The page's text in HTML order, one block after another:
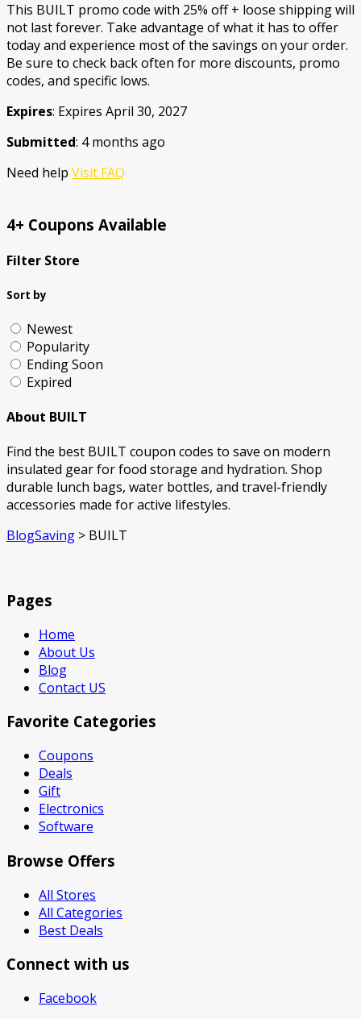
This BUILT promo code with 25% off + loose shipping will
not last forever. Take advantage of what it has to offer
today and experience most of the savings on your order.
Be sure to check back often for more discounts, promo
codes, and specific lows.
Expires: Expires April 30, 2027
Submitted: 4 months ago
Need help Visit FAQ
4+ Coupons Available
Filter Store
Sort by
Newest
Popularity
Ending Soon
Expired
About BUILT
Find the best BUILT coupon codes to save on modern
insulated gear for food storage and hydration. Shop
durable lunch bags, water bottles, and travel-friendly
accessories made for active lifestyles.
BlogSaving > BUILT
Pages
Home
About Us
Blog
Contact US
Favorite Categories
Coupons
Deals
Gift
Electronics
Software
Browse Offers
All Stores
All Categories
Best Deals
Connect with us
Facebook